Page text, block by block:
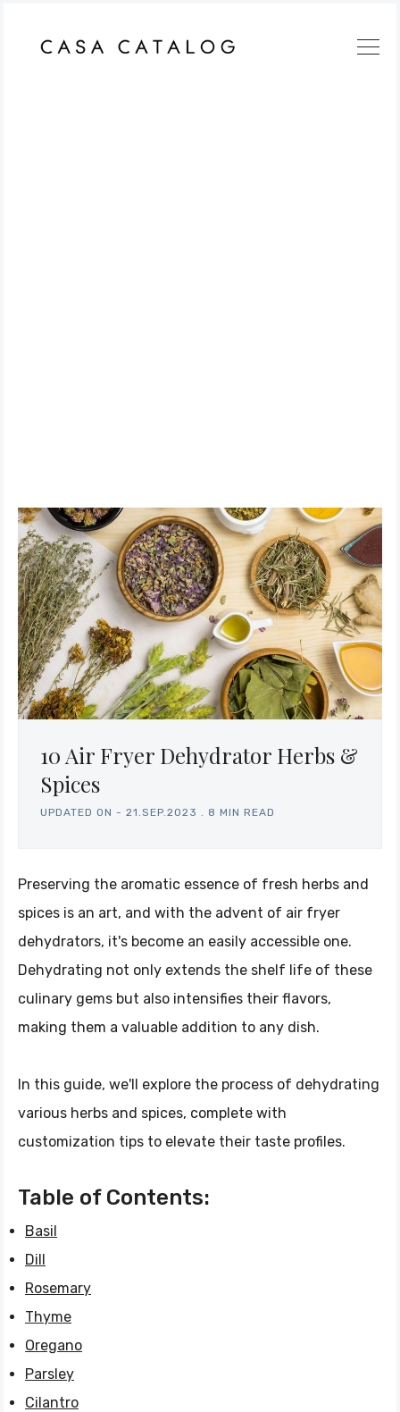
10 Air Fryer Dehydrator Herbs &
Spices
UPDATED ON - 21.SEP.2023 8 MIN READ
Preserving the aromatic essence of fresh herbs and
spices is an art, and with the advent of air fryer
dehydrators, it's become an easily accessible one.
Dehydrating not only extends the shelf life of these
culinary gems but also intensifies their flavors,
making them a valuable addition to any dish.
In this guide, we'll explore the process of dehydrating
various herbs and spices, complete with
customization tips to elevate their taste profiles.
Table of Contents:
Basil
Dill
Rosemary
Thyme
Oregano
Parsley
Cilantro